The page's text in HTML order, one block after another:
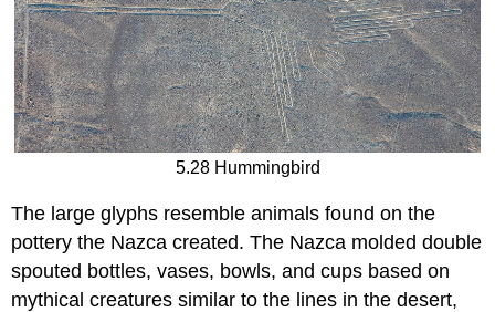
5.28 Hummingbird
The large glyphs resemble animals found on the
pottery the Nazca created. The Nazca molded double
spouted bottles, vases, bowls, and cups based on
mythical creatures similar to the lines in the desert,